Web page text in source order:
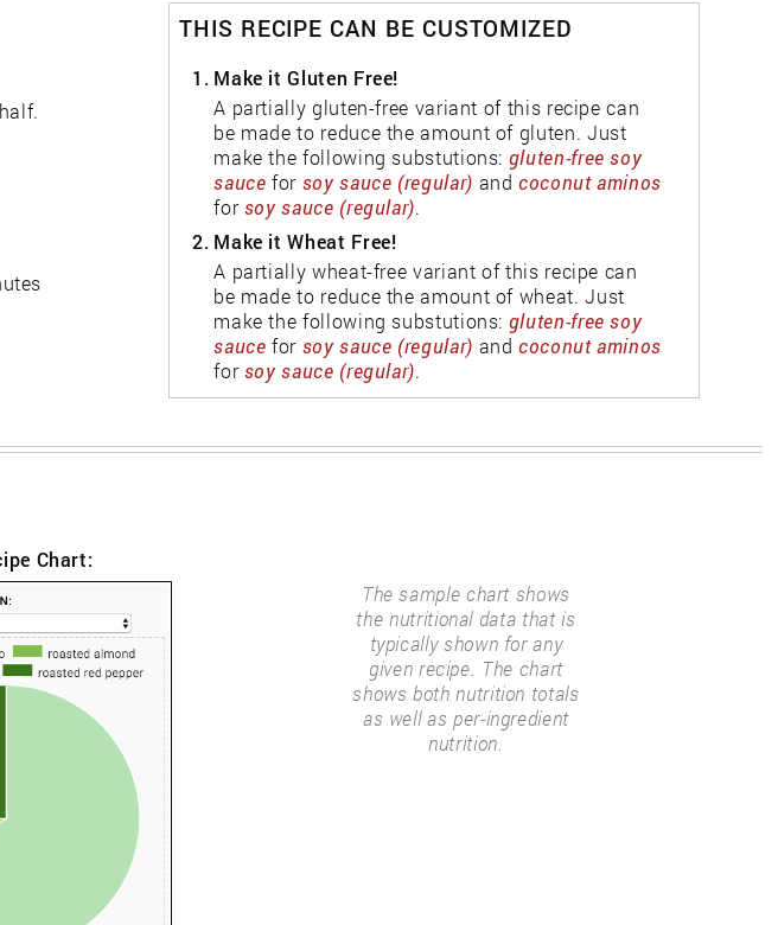
THIS RECIPE CAN BE CUSTOMIZED
1. Make it Gluten Free!
A partially gluten-free variant of this recipe can
be made to reduce the amount of gluten. Just
make the following substutions: gluten-free soy
sauce for soy sauce (regular) andcoconut aminos
forsoy sauce (regular).
2. Make it Wheat Free!
A partially wheat-free variant of this recipe can
be made to reduce the amount of wheat. Just
make the following substutions: gluten-free soy
sauce for soy sauce (regular) andcoconut aminos
forsoy sauce (regular).
Chart:
The sample chart shows
the nutritional data that is
typically shown for any
given recipe. The chart
shows both nutrition totals
as well as per-ingredient
nutrition.